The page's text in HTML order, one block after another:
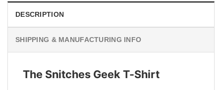
DESCRIPTION
SHIPPING & MANUFACTURING INFO
The Snitches Geek T-Shirt